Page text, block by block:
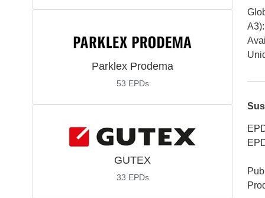
Parklex Prodema
53 EPDs
GUTEX
33 EPDs
A3):